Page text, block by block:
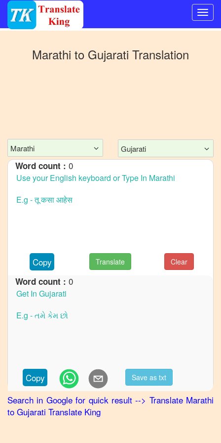
Other
Mandarin
Chinese
Marathi
to
Marathi
German
Marathi
Hindi
Marathi
to
Korean
Marathito
Marathi to Gujarati Translation
Marathi Gujarati
Word count : 0
Copy Translate Clear
Word count : 0
Copy Save as txt
Search in Google for quick result--> Translate Marathi
to Gujarati Translate King